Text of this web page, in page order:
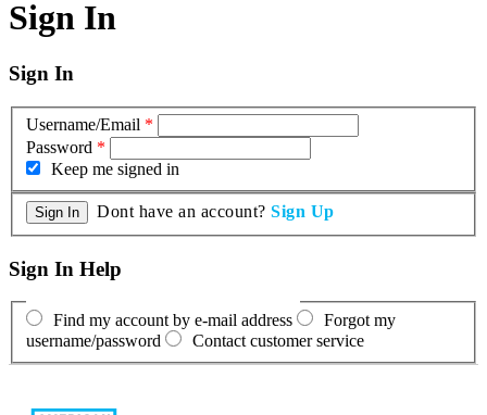
Sign In
Sign In
Username/Email *
Password *
Keep me signed in
Dont have an account? Sign Up
Sign In Help
Find my account by e-mail address
Forgot my
username/password
Contact customer service